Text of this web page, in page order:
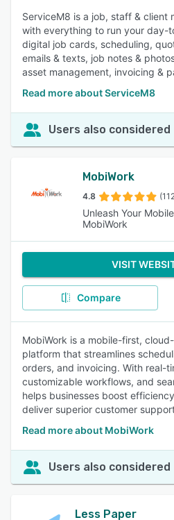
ServiceM8 is a job, staff & client
with everything to run your
digital job cards, scheduling,
emails & texts, job notes &
asset management, invoicing &
Read more about ServiceM8
Users also considered
MobiWork
4.8
Unleash Your
MobiWork
VISIT
Compare
MobiWork is a mobile-first,
platform that streamlines
orders, and invoicing. With real-
customizable workflows, and
helps businesses boost
deliver superior customer
Read more about MobiWork
Users also considered
Less Paper